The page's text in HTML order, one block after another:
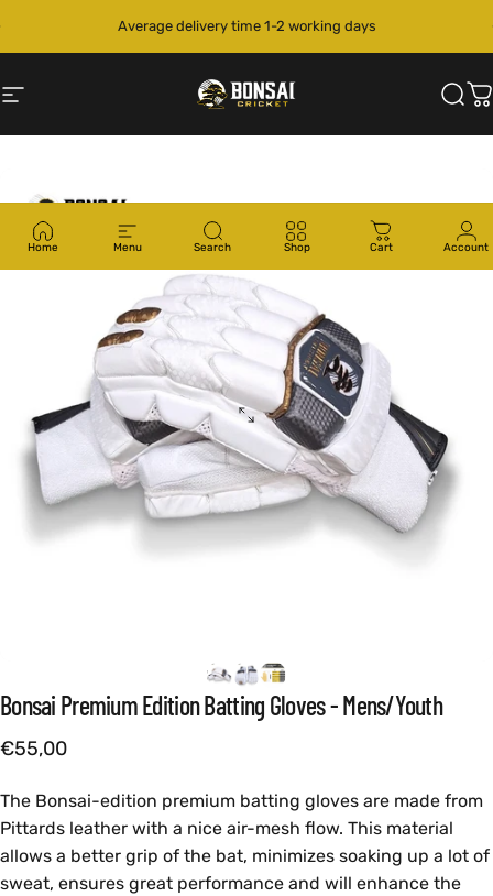
Site navigation Bonsai Cricket
Home Menu Search Shop Cart Account
Bonsai PremiumEditionBatting Gloves-Mens/Youth
€55,00
The Bonsai-edition premium batting gloves are made from
Pittards leather with a nice air-mesh flow. This material
allows a better grip of the bat, minimizes soaking up a lot of
sweat, ensures great performance and will enhance the